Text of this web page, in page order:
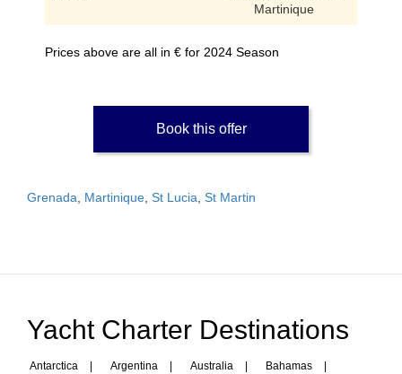
Martinique
Prices above are all in € for 2024 Season
Book this offer
Grenada, Martinique, St Lucia, St Martin
Yacht Charter Destinations
Antarctica Argentina Australia Bahamas